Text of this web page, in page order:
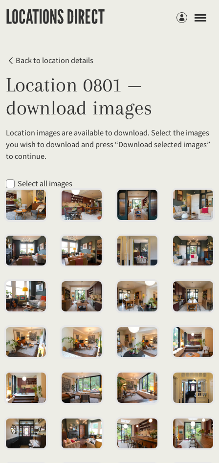
Members
Back to location details
Location 0801 —
download images
Location images are available to download. Select the images
you wish to download and press “Download selected images”
to continue.
Select all images